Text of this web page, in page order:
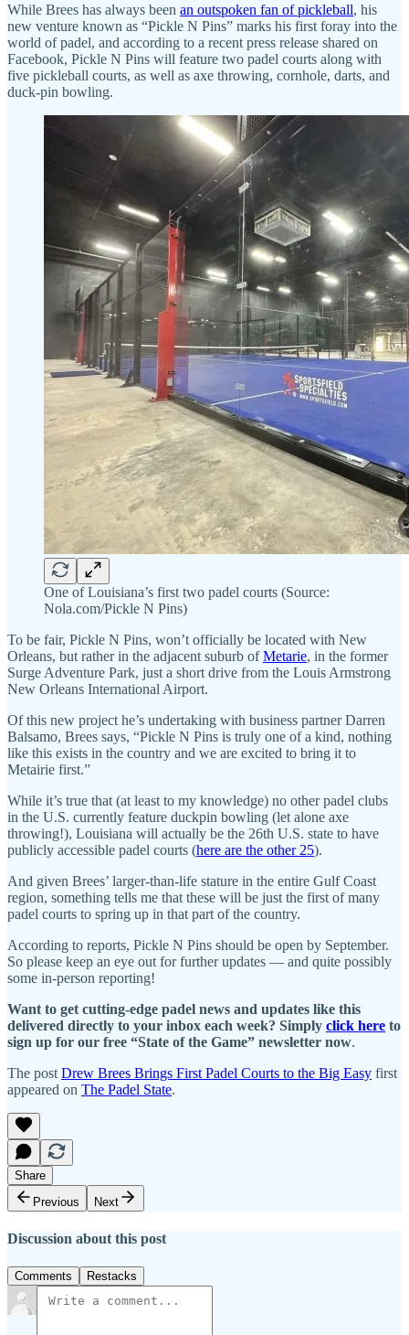
While Brees has always been an outspoken fan of pickleball, his
new venture known as “Pickle N Pins” marks his first foray into the
world of padel, and according to a recent press release shared on
Facebook, Pickle N Pins will feature two padel courts along with
five pickleball courts, as well as axe throwing, cornhole, darts, and
duck-pin bowling.
One of Louisiana’s first two padel courts (Source:
Nola.com/Pickle N Pins)
To be fair, Pickle N Pins, won’t officially be located with New
Orleans, but rather in the adjacent suburb ofMetarie, in the former
Surge Adventure Park, just a short drive from the Louis Armstrong
New Orleans International Airport.
Of this new project he’s undertaking with business partner Darren
Balsamo, Brees says, “Pickle N Pins is truly one of a kind, nothing
like this exists in the country and we are excited to bring it to
Metairie first.”
While it’s true that (at least to my knowledge) no other padel clubs
in the U.S. currently feature duckpin bowling (let alone axe
throwing!), Louisiana will actually be the 26th U.S. state to have
publicly accessible padel courts (here are the other 25).
And given Brees’ larger-than-life stature in the entire Gulf Coast
region, something tells me that these will be just the first of many
padel courts to spring up in that part of the country.
According to reports, Pickle N Pins should be open by September.
So please keep an eye out for further updates — and quite possibly
some in-person reporting!
Want to get cutting-edge padel news and updates like this
delivered directly to your inbox each week? Simply click here to
sign up for our free “State of the Game” newsletter now.
The post Drew Brees Brings First Padel Courts to the Big Easy first
appeared on The Padel State.
Share
Previous
Next
Discussion about this post
Comments Restacks